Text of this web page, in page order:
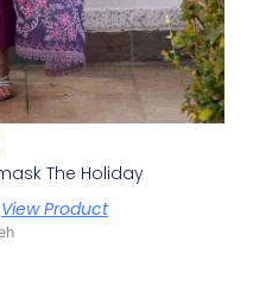
The Holiday
View Product